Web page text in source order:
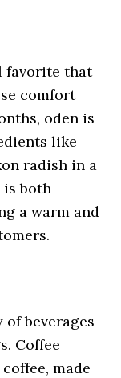
favorite that
comfort
oden is
like
radish in a
both
a warm and
beverages
Coffee
made